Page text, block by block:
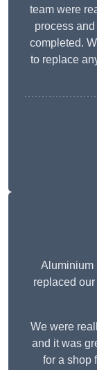
team were
process
completed.
to replace
Aluminium
replaced
We were
and it was
for a shop